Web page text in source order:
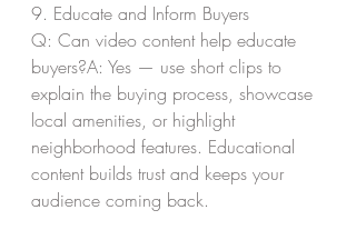
9. Educate and Inform Buyers
Q: Can video content help educate
buyers?A: Yes — use short clips to
explain the buying process, showcase
local amenities, or highlight
neighborhood features. Educational
content builds trust and keeps your
audience coming back.